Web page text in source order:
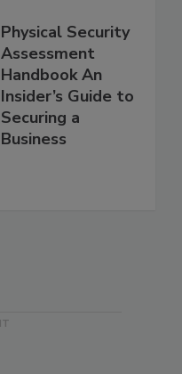
Physical Security
Assessment
Handbook An
Insider’s Guide to
Securing a
Business